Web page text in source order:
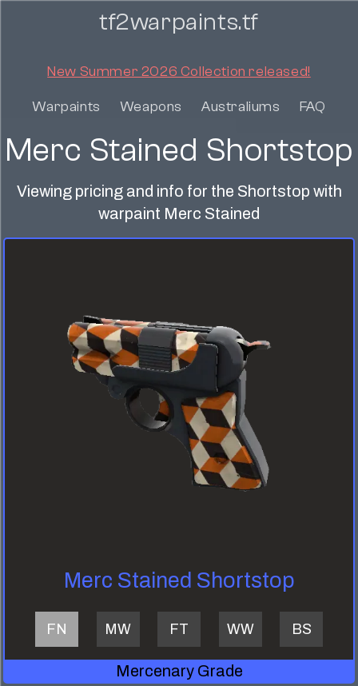
tf2warpaints.tf
New Summer 2026 Collection released!
Warpaints Weapons Australiums FAQ
Merc Stained Shortstop
Viewing pricing and info for the Shortstop with
warpaint Merc Stained
Merc Stained Shortstop
FN MW FT WW BS
Mercenary Grade